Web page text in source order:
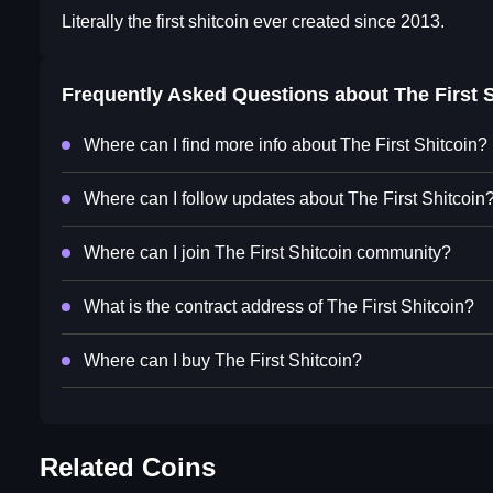
Literally the first shitcoin ever created since 2013.
Frequently Asked Questions about The First
Where can I find more info about The First Shitcoin?
Where can I follow updates about The First
Where can I join The First Shitcoin community?
What is the contract address of The First Shitcoin?
Where can I buy The First Shitcoin?
Related Coins